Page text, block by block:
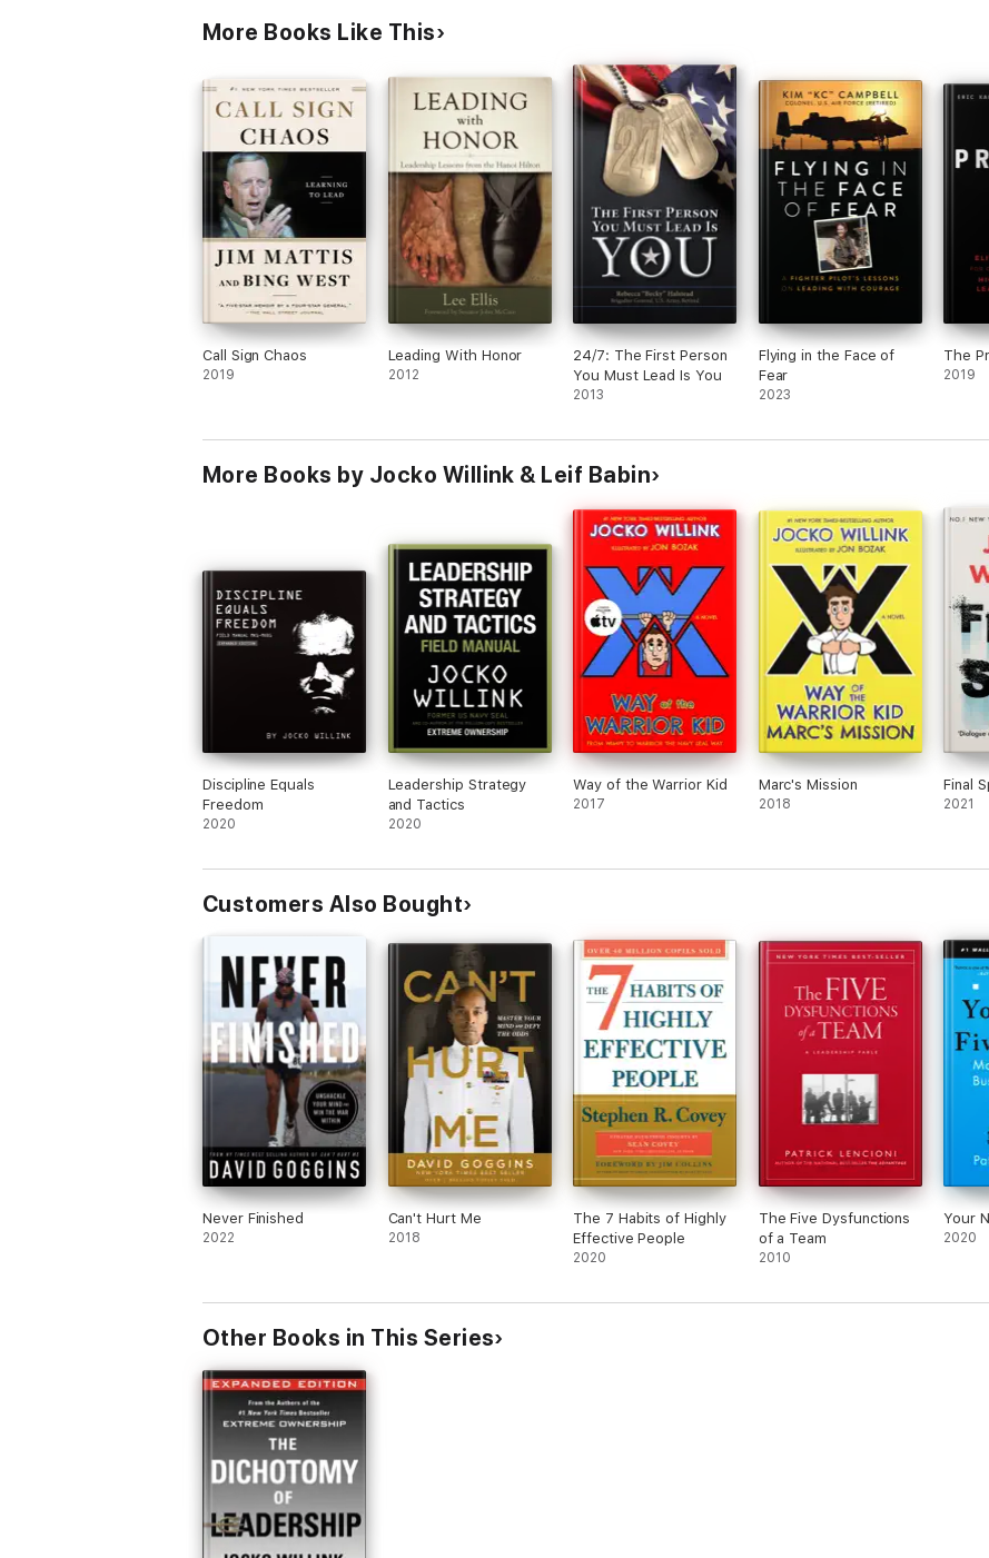
More Books Like This
Call Sign Chaos
2019
Leading With Honor
2012
24/7: The First Person
You Must Lead Is You
2013
Flying in the Face of
Fear
2023
The
2019
More Books by Jocko Willink & Leif Babin
Discipline Equals
Freedom
2020
Leadership Strategy
and Tactics
2020
Way of the Warrior Kid
2017
Marc's Mission
2018
Final
2021
Customers Also Bought
Never Finished
2022
Can't Hurt Me
2018
The 7 Habits of Highly
Effective People
2020
The Five Dysfunctions
of a Team
2010
Your
2020
Other Books in This Series